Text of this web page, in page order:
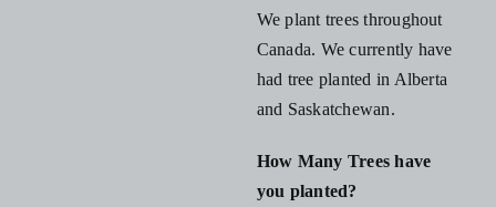
We plant trees throughout
Canada. We currently have
had tree planted in Alberta
and Saskatchewan.
How Many Trees have
you planted?